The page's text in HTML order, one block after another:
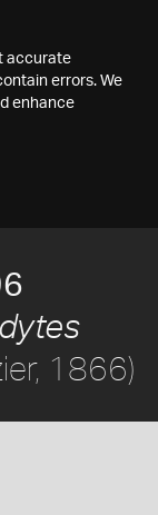
accurate
errors. We
enhance
1866)